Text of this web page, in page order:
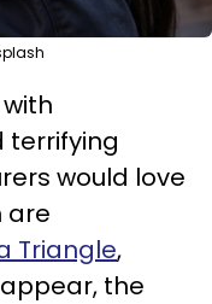
terrifying
would love
are
Triangle,
the